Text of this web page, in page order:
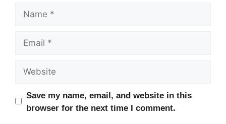
Name
Email
Website
Save my name, email, and website in this
browser for the next time I comment.